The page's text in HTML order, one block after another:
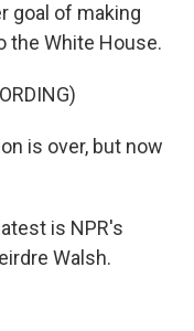
goal of making
the White House.
is over, but now
is NPR's
Walsh.